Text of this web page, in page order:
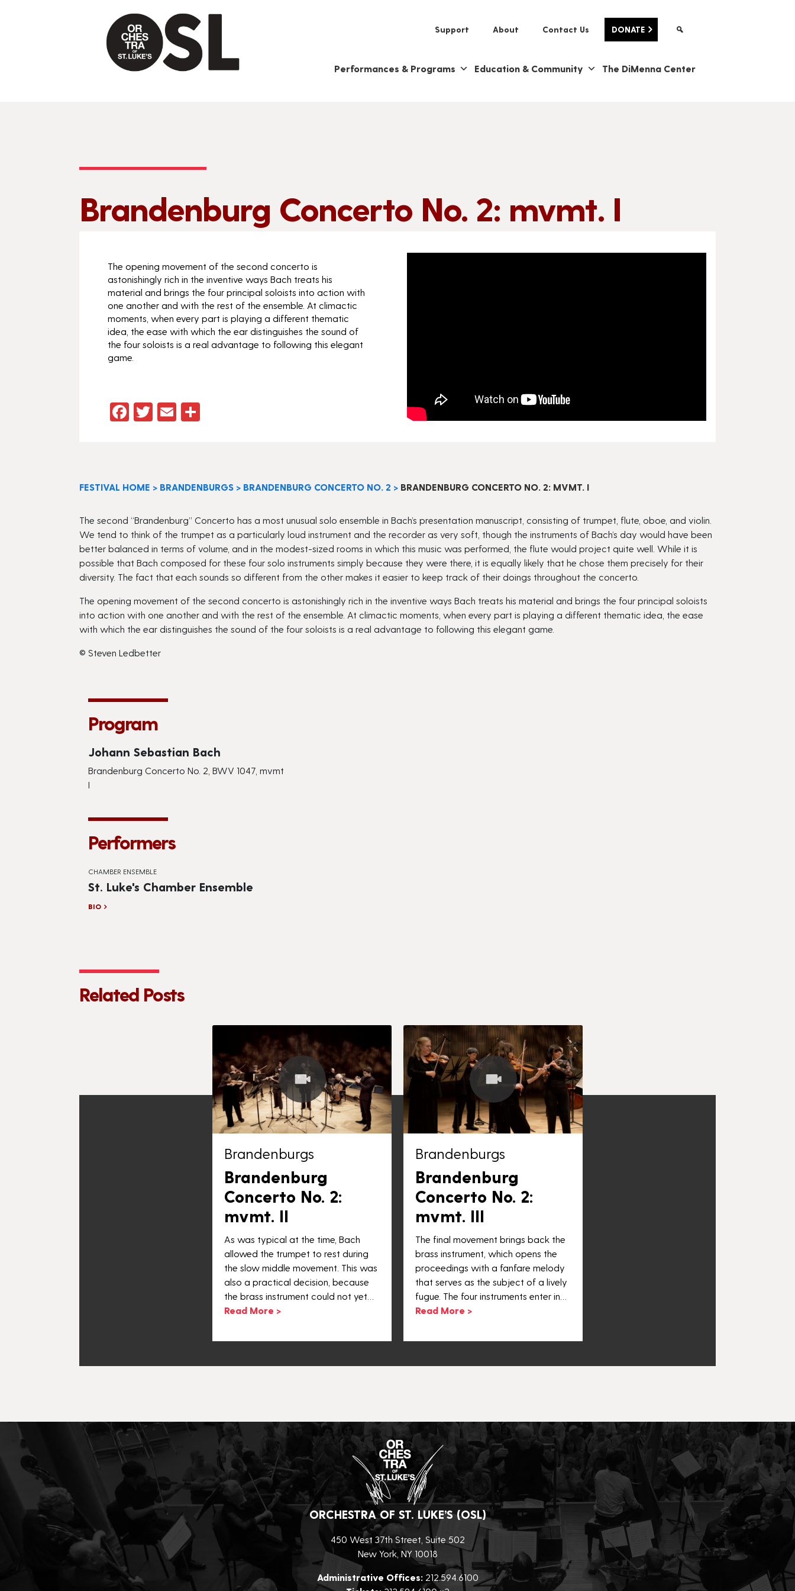
Support About Contact Us DONATE
Performances & Programs Education & Community The DiMenna Center
Brandenburg Concerto No. 2: mvmt. I
The opening movement of the second concerto is
astonishingly rich in the inventive ways Bach treats his
material and brings the four principal soloists into action with
one another and with the rest of the ensemble. At climactic
moments, when every part is playing a different thematic
idea, the ease with which the ear distinguishes the sound of
the four soloists is a real advantage to following this elegant
game.
Facebook
Twitter
Email
FESTIVAL HOME > BRANDENBURGS > BRANDENBURG CONCERTO NO. 2 > BRANDENBURG CONCERTO NO. 2: MVMT. I
The second “Brandenburg” Concerto has a most unusual solo ensemble in Bach’s presentation manuscript, consisting of trumpet, flute, oboe, and violin.
We tend to think of the trumpet as a particularly loud instrument and the recorder as very soft, though the instruments of Bach’s day would have been
better balanced in terms of volume, and in the modest-sized rooms in which this music was performed, the flute would project quite well. While it is
possible that Bach composed for these four solo instruments simply because they were there, it is equally likely that he chose them precisely for their
diversity. The fact that each sounds so different from the other makes it easier to keep track of their doings throughout the concerto.
The opening movement of the second concerto is astonishingly rich in the inventive ways Bach treats his material and brings the four principal soloists
into action with one another and with the rest of the ensemble. At climactic moments, when every part is playing a different thematic idea, the ease
with which the ear distinguishes the sound of the four soloists is a real advantage to following this elegant game.
© Steven Ledbetter
Program
Johann Sebastian Bach
Brandenburg Concerto No. 2, BWV 1047, mvmt
I
Performers
CHAMBER ENSEMBLE
St. Luke's Chamber Ensemble
BIO
Related Posts
Brandenburgs
Brandenburg
Concerto No. 2:
mvmt. II
As was typical at the time, Bach
allowed the trumpet to rest during
the slow middle movement. This was
also a practical decision, because
the brass instrument could not yet…
Read More >
Brandenburgs
Brandenburg
Concerto No. 2:
mvmt. III
The final movement brings back the
brass instrument, which opens the
proceedings with a fanfare melody
that serves as the subject of a lively
fugue. The four instruments enter in…
Read More >
ORCHESTRA OF ST. LUKE’S (OSL)
450 West 37th Street, Suite 502
New York, NY 10018
Administrative Offices:212.594.6100